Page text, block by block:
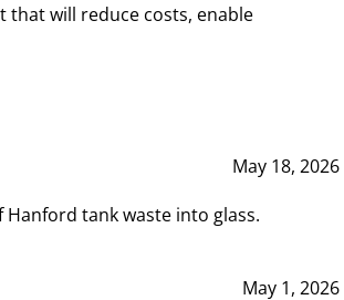
that will reduce costs, enable
May 18, 2026
tank waste into glass.
May 1, 2026